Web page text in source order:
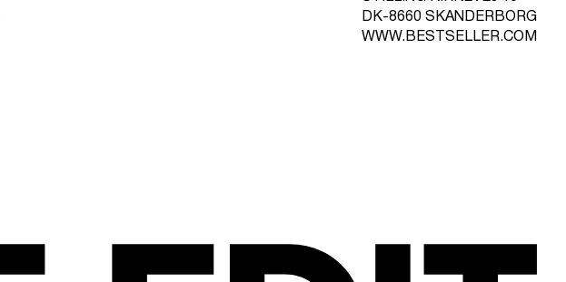
DK-8660 SKANDERBORG
WWW.BESTSELLER.COM